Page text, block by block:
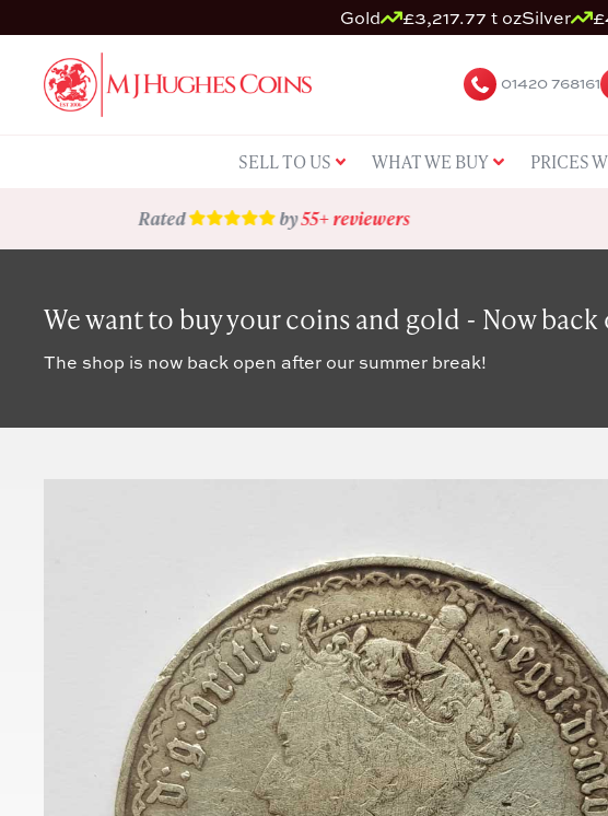
Gold £3,217.77 t ozSilver
01420 768161
SELL TO US WHAT WE BUY PRICES
Rated by55+ reviewers
We want to buy your coins and gold - Now back
The shop is now back open after our summer break!